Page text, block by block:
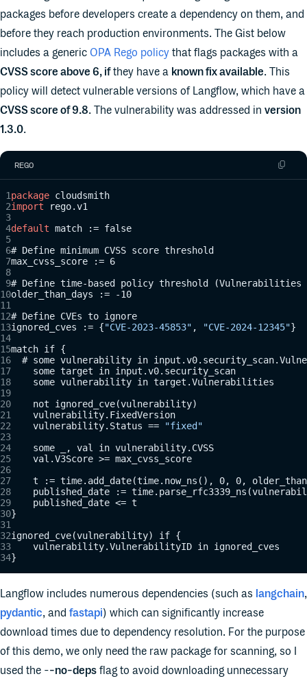
packages before developers create a dependency on them, and
before they reach production environments. The Gist below
includes a generic OPA Rego policy that flags packages with a
CVSS score above 6, ifthey have a known fix available. This
policy will detect vulnerable versions of Langflow, which have a
CVSS score of 9.8. The vulnerability was addressed in version
1.3.0.
REGO
package cloudsmith
import rego.v1
default match := false
# Define minimum CVSS score threshold
max_cvss_score := 6
# Define time-based policy threshold (Vulnerabilities
older_than_days := -10
# Define CVEs to ignore
ignored_cves := {"CVE-2023-45853" , "CVE-2024-12345"}
match if {
# some vulnerability in
    some target in input.v0.security_scan
    some vulnerability in target.Vulnerabilities
    not ignored_cve(vulnerability)
    vulnerability.FixedVersion
    vulnerability.Status ==
"fixed"
    some _, val in vulnerability.CVSS
    val.V3Score >= max_cvss_score
t := time.add_date(time.now_ns(), 0, 0,
published_date :=
    published_date <= t
}
ignored_cve(vulnerability) if {
    vulnerability.VulnerabilityID in ignored_cves
}
Langflow includes numerous dependencies (such as langchain,
pydantic, and fastapi) which can significantly increase
download times due to dependency resolution. For the purpose
of this demo, we only need the raw package for scanning, so I
used the --no-deps flag to avoid downloading unnecessary